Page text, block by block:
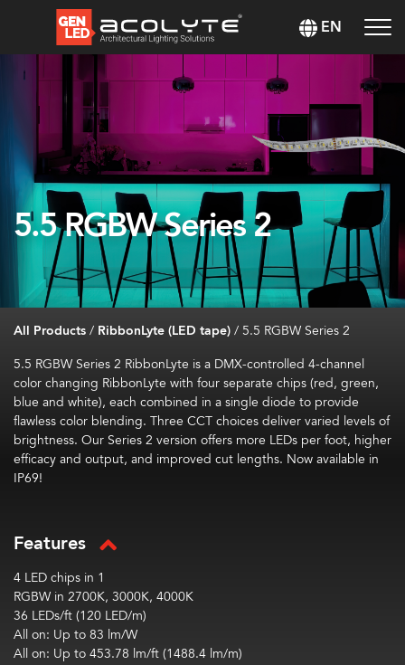
EN
5.5 RGBW Series 2
All Products/ RibbonLyte (LED tape)/ 5.5 RGBW Series 2
5.5 RGBW Series 2 RibbonLyte is a DMX-controlled 4-channel
color changing RibbonLyte with four separate chips (red, green,
blue and white), each combined in a single diode to provide
flawless color blending. Three CCT choices deliver varied levels of
brightness. Our Series 2 version offers more LEDs per foot, higher
efficacy and output, and improved cut lengths. Now available in
IP69!
Features
4 LED chips in 1
RGBW in 2700K, 3000K, 4000K
36 LEDs/ft (120 LED/m)
All on: Up to83 lm/W
All on: Up to453.78 lm/ft (1488.4 lm/m)